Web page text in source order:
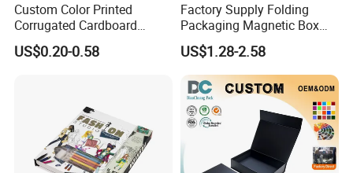
FAQ
Custom Color Printed
Corrugated Cardboard
Paper Shoes T-Shirt
Clothing Packaging
US$0.20-0.58
Factory Supply Folding
Packaging Magnetic Box
Custom Rigid Gift Paper
Box
US$1.28-2.58